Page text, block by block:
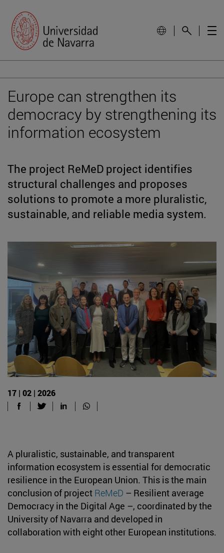
Europe can strengthen its
democracy by strengthening its
information ecosystem
The project ReMeD project identifies
structural challenges and proposes
solutions to promote a more pluralistic,
sustainable, and reliable media system.
17 | 02 | 2026
A pluralistic, sustainable, and transparent
information ecosystem is essential for democratic
resilience in the European Union. This is the main
conclusion of project ReMeD – Resilient average
Democracy in the Digital Age –, coordinated by the
University of Navarra and developed in
collaboration with eight other European institutions.